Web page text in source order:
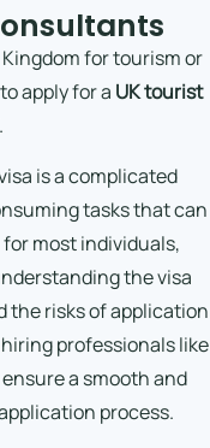
for tourism or
to apply for a UK tourist
.
is a complicated
tasks that can
most individuals,
the visa
the risks of application
professionals like
a smooth and
process.